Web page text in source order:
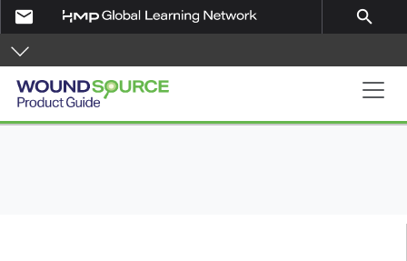
Skip to main content
email search
Product Guide